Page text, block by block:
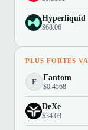
Hyperliquid
$68.06
PLUS FORTES
F Fantom
$0.4568
DeXe
$34.03